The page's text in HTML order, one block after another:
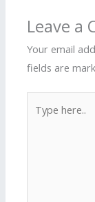
Leave a
Your email
fields are
here..